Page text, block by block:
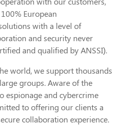
European
with a level of
and security never
and qualified by ANSSI).
world, we support thousands
groups. Aware of the
espionage and cybercrime
to offering our clients a
collaboration experience.